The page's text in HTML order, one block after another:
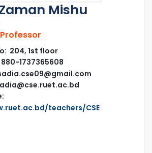
Mishu
204, 1st floor
1737365608
teachers/CSE